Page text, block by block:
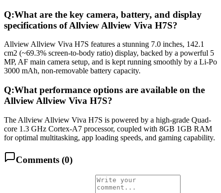
Q:What are the key camera, battery, and display
specifications of Allview Allview Viva H7S?
Allview Allview Viva H7S features a stunning 7.0 inches, 142.1
cm2 (~69.3% screen-to-body ratio) display, backed by a powerful 5
MP, AF main camera setup, and is kept running smoothly by a Li-Po
3000 mAh, non-removable battery capacity.
Q:What performance options are available on the
Allview Allview Viva H7S?
The Allview Allview Viva H7S is powered by a high-grade Quad-
core 1.3 GHz Cortex-A7 processor, coupled with 8GB 1GB RAM
for optimal multitasking, app loading speeds, and gaming capability.
Comments (0)